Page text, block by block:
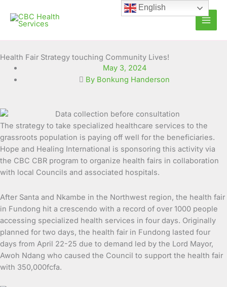
content
Health Fair Strategy touching Community Lives!
May 3, 2024
By Bonkung Handerson
The strategy to take specialized healthcare services to the
grassroots population is paying off well for the beneficiaries.
Hope and Healing International is sponsoring this activity via
the CBC CBR program to organize health fairs in collaboration
with local Councils and associated hospitals.
After Santa and Nkambe in the Northwest region, the health fair
in Fundong hit a crescendo with a record of over 1000 people
accessing specialized health services in four days. Originally
planned for two days, the health fair in Fundong lasted four
days from April 22-25 due to demand led by the Lord Mayor,
Awoh Ndang who caused the Council to support the health fair
with 350,000fcfa.
English